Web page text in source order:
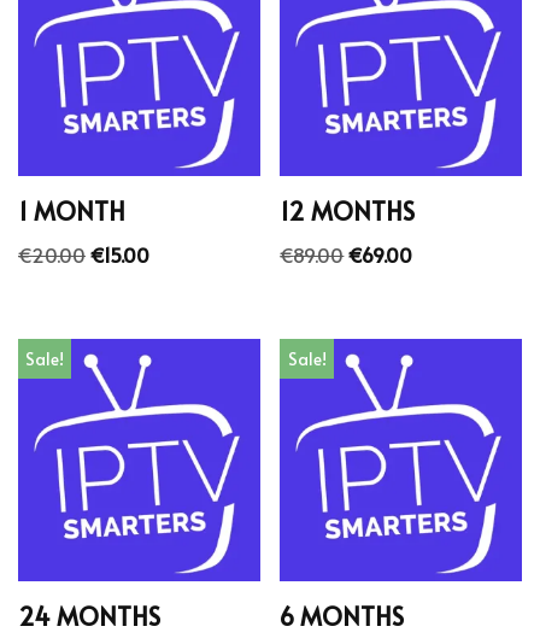
1 MONTH
€20.00€15.00
12 MONTHS
€89.00€69.00
Sale!
24 MONTHS
Sale!
6 MONTHS